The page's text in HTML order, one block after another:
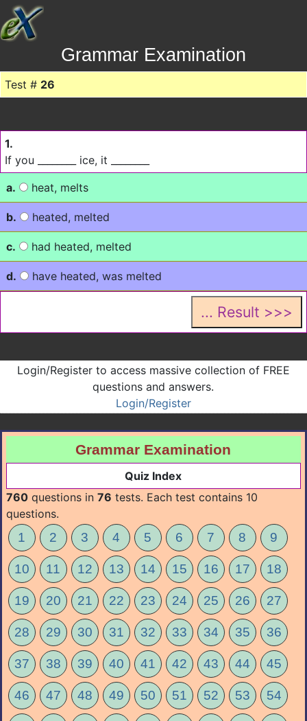
Grammar Examination
Test # 26
1.
If you ________ ice, it ________
a.
heat, melts
b. heated, melted
c. had heated, melted
d. have heated, was melted
Login/Register to access massive collection of FREE
questions and answers.
Login/Register
Grammar Examination
Quiz Index
760 questions in 76 tests. Each test contains 10
questions.
1 2 3 4 5 6 7 8 9
10 11 12 13 14 15 16 17 18
19 20 21 22 23 24 25 26 27
28 29 30 31 32 33 34 35 36
37 38 39 40 41 42 43 44 45
46 47 48 49 50 51 52 53 54